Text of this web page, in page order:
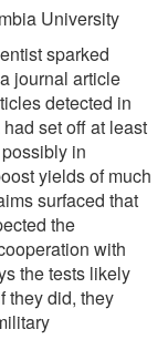
University
sparked
journal article
detected in
set off at least
in
yields of much
surfaced that
the
with
the tests likely
they did, they